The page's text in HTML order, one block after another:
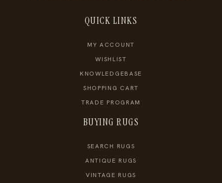
QUICK LINKS
MY ACCOUNT
WISHLIST
KNOWLEDGEBASE
SHOPPING CART
TRADE PROGRAM
BUYING RUGS
SEARCH RUGS
ANTIQUE RUGS
VINTAGE RUGS